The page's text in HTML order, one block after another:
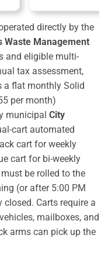
directly by the
Waste Management
and eligible multi-
tax assessment,
a flat monthly Solid
per month)
municipal City
cart automated
cart for weekly
cart for bi-weekly
be rolled to the
(or after 5:00 PM
closed. Carts require a
mailboxes, and
arms can pick up the